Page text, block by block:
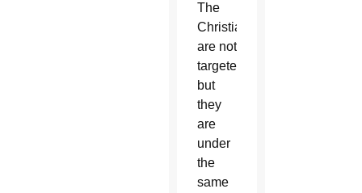
The
Christians
are not
targeted,
but
they
are
under
the
same